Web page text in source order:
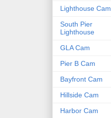
Lighthouse Cam
South Pier
Lighthouse
GLA Cam
Pier B Cam
Bayfront Cam
Hillside Cam
Harbor Cam